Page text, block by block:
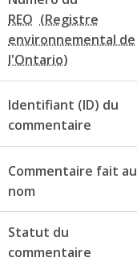
REO
Identifiant (ID) du
commentaire
Commentaire fait au
nom
Statut du
commentaire